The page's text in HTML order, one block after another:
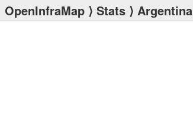
OpenInfraMap ⟩ Stats ⟩ Argentina